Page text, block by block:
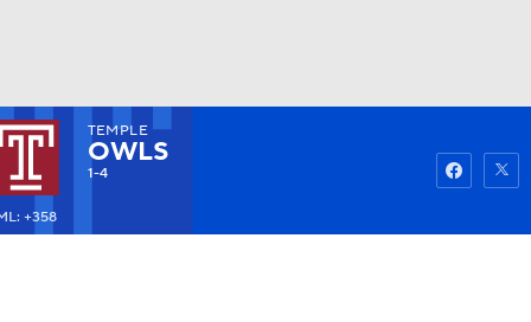
Watch
TEMPLE
OWLS
1-4
+358